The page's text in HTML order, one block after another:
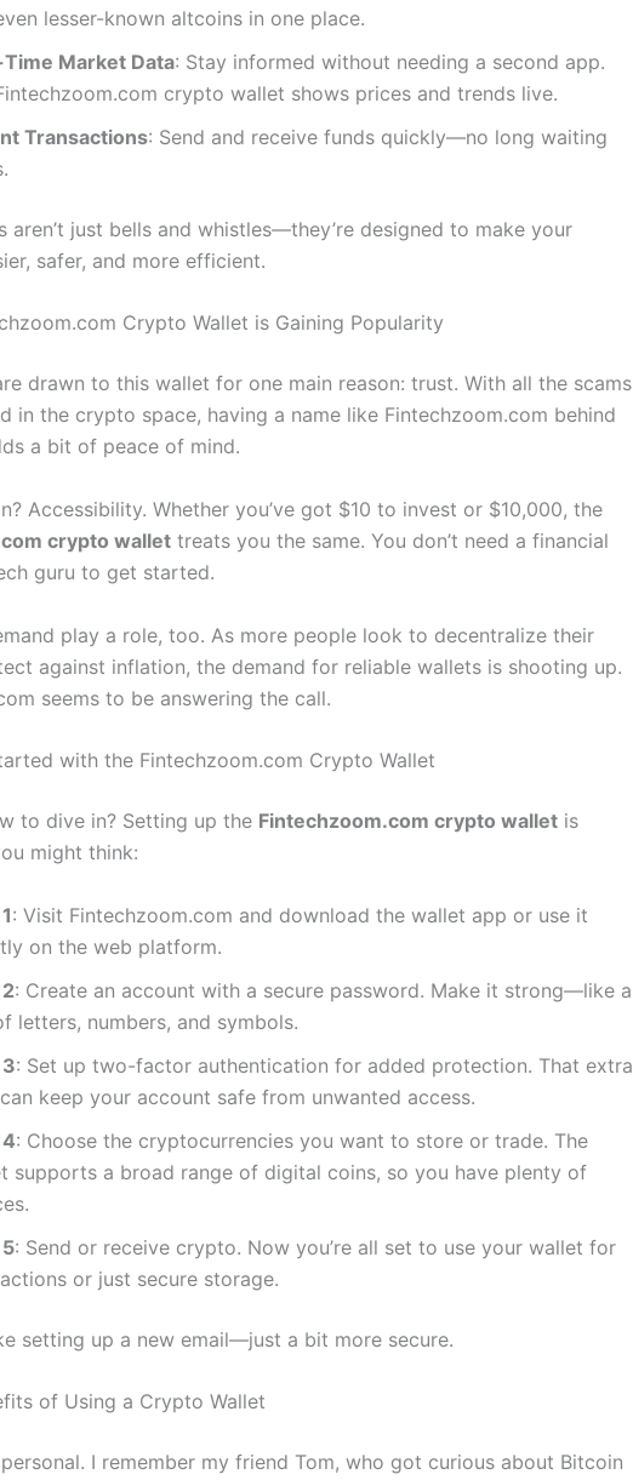
lesser-known altcoins in one place.
Time Market Data: Stay informed without needing a second app.
crypto wallet shows prices and trends live.
Transactions: Send and receive funds quickly—no long waiting
aren’t just bells and whistles—they’re designed to make your
safer, and more efficient.
Crypto Wallet is Gaining Popularity
drawn to this wallet for one main reason: trust. With all the scams
in the crypto space, having a name like Fintechzoom.com behind
a bit of peace of mind.
Accessibility. Whether you’ve got $10 to invest or $10,000, the
crypto wallet treats you the same. You don’t need a financial
guru to get started.
play a role, too. As more people look to decentralize their
against inflation, the demand for reliable wallets is shooting up.
seems to be answering the call.
with the Fintechzoom.com Crypto Wallet
to dive in? Setting up the Fintechzoom.com crypto wallet is
might think:
: Visit Fintechzoom.com and download the wallet app or use it
on the web platform.
: Create an account with a secure password. Make it strong—like a
letters, numbers, and symbols.
: Set up two-factor authentication for added protection. That extra
keep your account safe from unwanted access.
: Choose the cryptocurrencies you want to store or trade. The
supports a broad range of digital coins, so you have plenty of
: Send or receive crypto. Now you’re all set to use your wallet for
or just secure storage.
setting up a new email—just a bit more secure.
of Using a Crypto Wallet
personal. I remember my friend Tom, who got curious about Bitcoin